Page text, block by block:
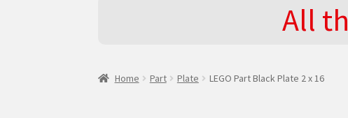
NEW 2024 LEGO Sets Privacy Policy Return Policy
All
Home Part Plate LEGO Part Black Plate 2 x 16